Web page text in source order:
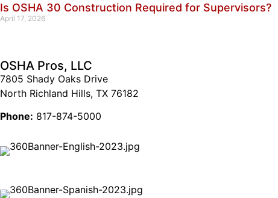
Is OSHA 30 Construction Required for Supervisors?
April 17, 2026
OSHA Pros, LLC
7805 Shady Oaks Drive
North Richland Hills, TX 76182
Phone: 817-874-5000